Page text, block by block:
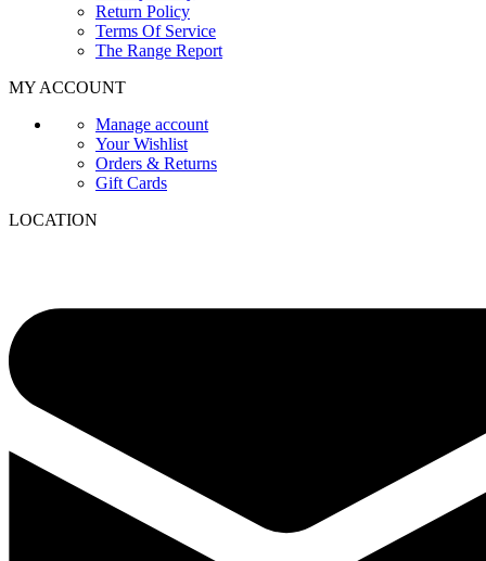
Return Policy
Terms Of Service
The Range Report
MY ACCOUNT
Manage account
Your Wishlist
Orders & Returns
Gift Cards
LOCATION